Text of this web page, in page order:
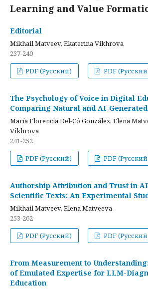
Learning and Value
Editorial
Mikhail Matveev, Ekaterina Vikhrova
237-240
PDF (Русский)
PDF
The Psychology of Voice in Digital
Comparing Natural and AI-
María Florencia Del-Có González, Elena
Vikhrova
241-252
PDF (Русский)
PDF
Authorship Attribution and Trust in
Scientific Texts: An Experimental
Mikhail Matveev, Elena Matveeva
253-262
PDF (Русский)
PDF
From Measurement to
of Emulated Expertise for LLM-
Education